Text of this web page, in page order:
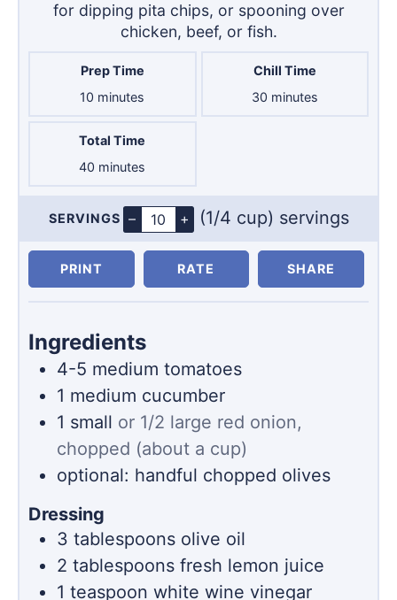
for dipping pita chips, or spooning over
chicken, beef, or fish.
Prep Time
10 minutes
minutes
Chill Time
30minutes
minutes
Total Time
40 minutes
minutes
Servings
SERVINGS – + (1/4 cup) servings
PRINT RATE SHARE
Ingredients
4-5 medium tomatoes
1 medium cucumber
1 small or 1/2 large red onion,
chopped (about a cup)
optional: handful chopped olives
Dressing
3 tablespoons olive oil
2 tablespoons fresh lemon juice
1 teaspoon white wine vinegar